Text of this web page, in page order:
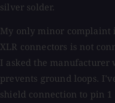
silver solder.
My only minor complaint
XLR connectors is not
I asked the manufacturer
prevents ground loops.
shield connection to pin 1